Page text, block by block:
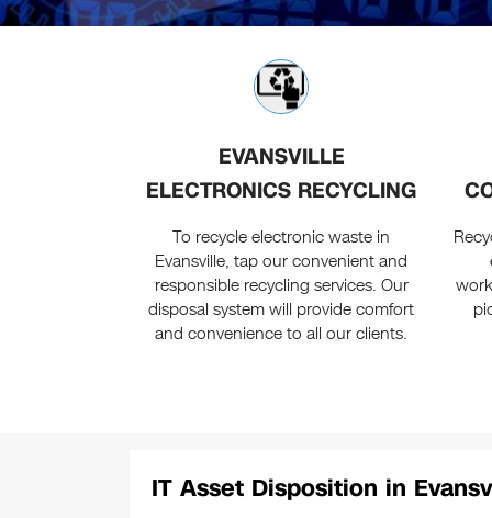
EVANSVILLE
ELECTRONICS RECYCLING
To recycle electronic waste in
Evansville, tap our convenient and
responsible recycling services. Our
disposal system will provide comfort
and convenience to all our clients.
IT Asset Disposition in